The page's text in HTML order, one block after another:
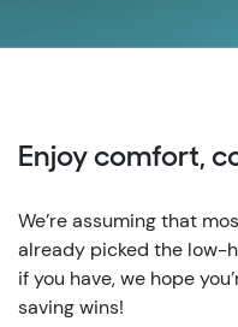
Enjoy comfort,
We’re assuming that
already picked the low-
if you have, we hope
saving wins!